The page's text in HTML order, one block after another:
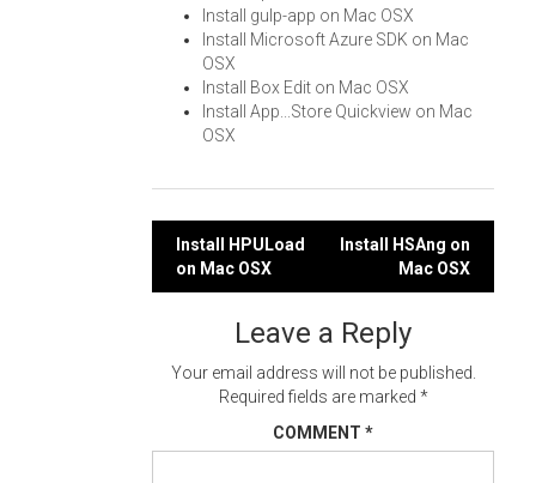
Install gulp-app on Mac OSX
Install Microsoft Azure SDK on Mac
OSX
Install Box Edit on Mac OSX
Install App...Store Quickview on Mac
OSX
Post
navigation
Install HPULoad
on Mac OSX
Install HSAng on
Mac OSX
Leave a Reply
Your email address will not be published.
Required fields are marked *
COMMENT *